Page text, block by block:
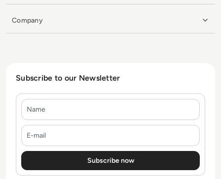
Company
Subscribe to our Newsletter